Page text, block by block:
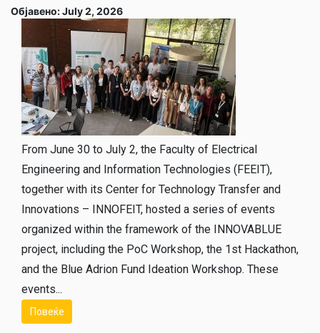
Објавено: July 2, 2026
From June 30 to July 2, the Faculty of Electrical
Engineering and Information Technologies (FEЕIT),
together with its Center for Technology Transfer and
Innovations – INNOFEIT, hosted a series of events
organized within the framework of the INNOVABLUE
project, including the PoC Workshop, the 1st Hackathon,
and the Blue Adrion Fund Ideation Workshop. These
events...
Повеќе